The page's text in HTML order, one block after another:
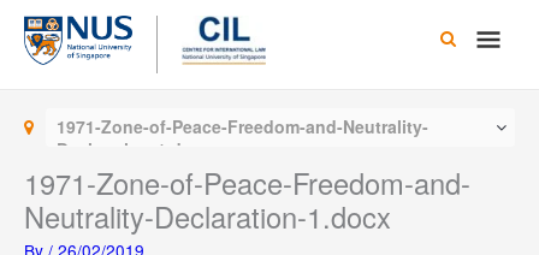
Skip
content
Main
1971-Zone-of-Peace-Freedom-and-Neutrality-
Declaration-1.docx
1971-Zone-of-Peace-Freedom-and-
Neutrality-Declaration-1.docx
By / 26/02/2019